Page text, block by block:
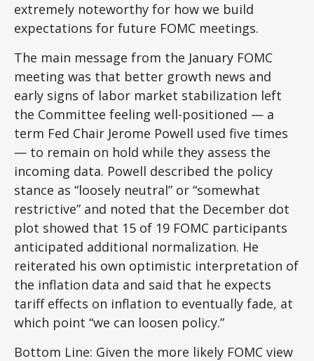
extremely noteworthy for how we build
expectations for future FOMC meetings.
The main message from the January FOMC
meeting was that better growth news and
early signs of labor market stabilization left
the Committee feeling well-positioned — a
term Fed Chair Jerome Powell used five times
— to remain on hold while they assess the
incoming data. Powell described the policy
stance as “loosely neutral” or “somewhat
restrictive” and noted that the December dot
plot showed that 15 of 19 FOMC participants
anticipated additional normalization. He
reiterated his own optimistic interpretation of
the inflation data and said that he expects
tariff effects on inflation to eventually fade, at
which point “we can loosen policy.”
Bottom Line: Given the more likely FOMC view